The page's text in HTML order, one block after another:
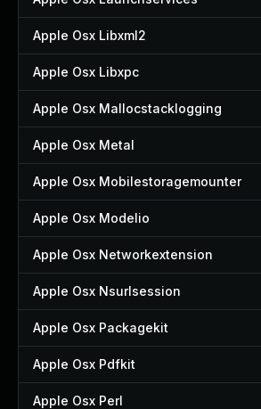
Apple Osx Libxml2
Apple Osx Libxpc
Apple Osx Mallocstacklogging
Apple Osx Metal
Apple Osx Mobilestoragemounter
Apple Osx Modelio
Apple Osx Networkextension
Apple Osx Nsurlsession
Apple Osx Packagekit
Apple Osx Pdfkit
Apple Osx Perl